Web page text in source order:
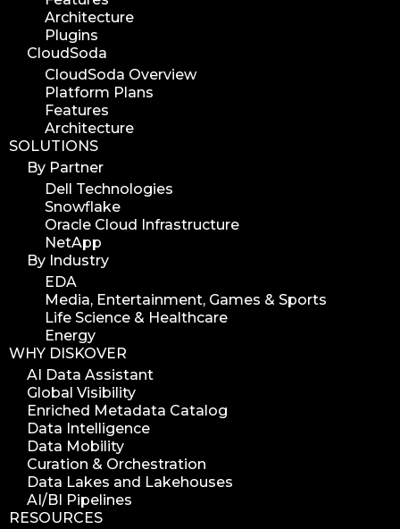
Architecture
Plugins
CloudSoda
CloudSoda Overview
Platform Plans
Features
Architecture
SOLUTIONS
By Partner
Dell Technologies
Snowflake
Oracle Cloud Infrastructure
NetApp
By Industry
EDA
Media, Entertainment, Games & Sports
Life Science & Healthcare
Energy
WHY DISKOVER
AI Data Assistant
Global Visibility
Enriched Metadata Catalog
Data Intelligence
Data Mobility
Curation & Orchestration
Data Lakes and Lakehouses
AI/BI Pipelines
RESOURCES